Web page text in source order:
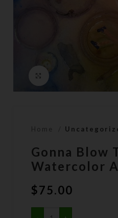
Home
Gonna Blow
Watercolor
$75.00